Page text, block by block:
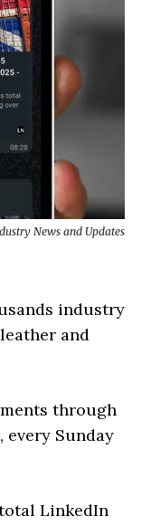
News and Updates
industry
and
through
every Sunday
LinkedIn